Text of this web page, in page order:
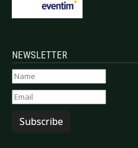
NEWSLETTER
Subscribe